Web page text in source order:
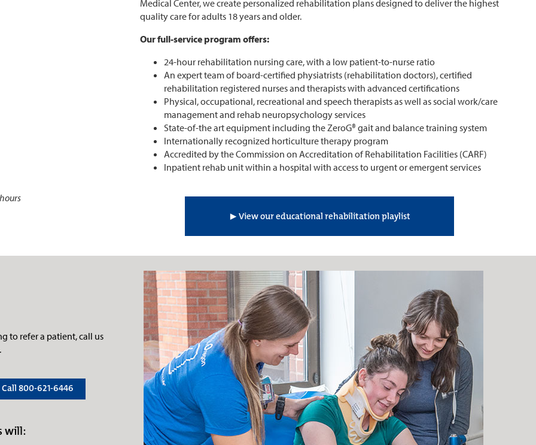
Medical Center, we create personalized rehabilitation plans designed to deliver the highest
quality care for adults 18 years and older.
Our full-service program offers:
24-hour rehabilitation nursing care, with a low patient-to-nurse ratio
An expert team of board-certified physiatrists (rehabilitation doctors), certified
rehabilitation registered nurses and therapists with advanced certifications
Physical, occupational, recreational and speech therapists as well as social work/care
management and rehab neuropsychology services
State-of-the art equipment including the ZeroG® gait and balance training system
Internationally recognized horticulture therapy program
Accredited by the Commission on Accreditation of Rehabilitation Facilities (CARF)
Inpatient rehab unit within a hospital with access to urgent or emergent services
▶︎ View our educational rehabilitation playlist
to refer a patient, call us
Call 800-621-6446
will: